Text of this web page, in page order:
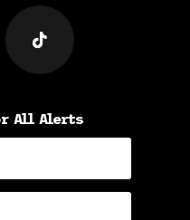
All Alerts